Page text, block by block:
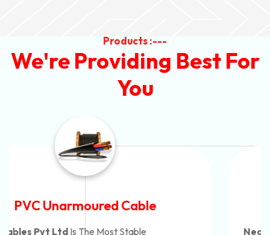
Products :---
We're Providing Best For
You
Automotive Battery Cable
Neon Cables Pvt Ltd Is The Most Adaptable